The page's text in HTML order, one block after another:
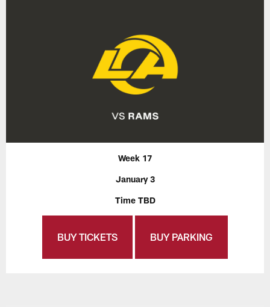
Week 17
January 3
Time TBD
BUY TICKETS BUY PARKING